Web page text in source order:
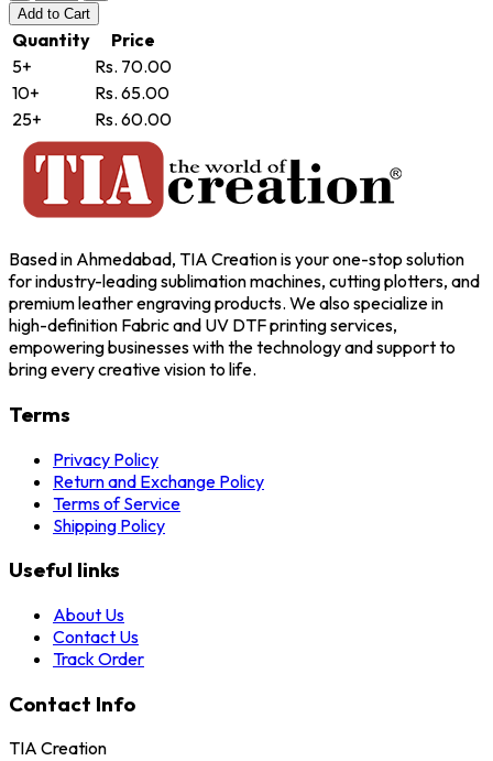
Add to Cart
Quantity
Price
5+
Rs. 70.00
10+
Rs. 65.00
25+
Rs. 60.00
Based in Ahmedabad, TIA Creation is your one-stop solution
for industry-leading sublimation machines, cutting plotters, and
premium leather engraving products. We also specialize in
high-definition Fabric and UV DTF printing services,
empowering businesses with the technology and support to
bring every creative vision to life.
Terms
Privacy Policy
Return and Exchange Policy
Terms of Service
Shipping Policy
Useful links
About Us
Contact Us
Track Order
Contact Info
TIA Creation